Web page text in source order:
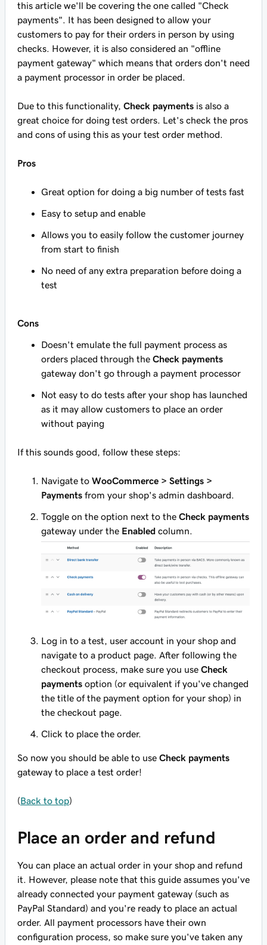
this article we'll be covering the one called "Check
payments". It has been designed to allow your
customers to pay for their orders in person by using
checks. However, it is also considered an "offline
payment gateway" which means that orders don't need
a payment processor in order be placed.
Due to this functionality, Check payments is also a
great choice for doing test orders. Let's check the pros
and cons of using this as your test order method.
Pros
Great option for doing a big number of tests fast
Easy to setup and enable
Allows you to easily follow the customer journey
from start to finish
No need of any extra preparation before doing a
test
Cons
Doesn't emulate the full payment process as
orders placed through the Check payments
gateway don't go through a payment processor
Not easy to do tests after your shop has launched
as it may allow customers to place an order
without paying
If this sounds good, follow these steps:
Navigate to WooCommerce > Settings >
Payments from your shop's admin dashboard.
Toggle on the option next to the Check payments
gateway under the Enabled column.
Log in to a test, user account in your shop and
navigate to a product page. After following the
checkout process, make sure you use Check
payments option (or equivalent if you've changed
the title of the payment option for your shop) in
the checkout page.
Click to place the order.
So now you should be able to use Check payments
gateway to place a test order!
(Back to top)
Place an order and refund
You can place an actual order in your shop and refund
it. However, please note that this guide assumes you've
already connected your payment gateway (such as
PayPal Standard) and you're ready to place an actual
order. All payment processors have their own
configuration process, so make sure you've taken any